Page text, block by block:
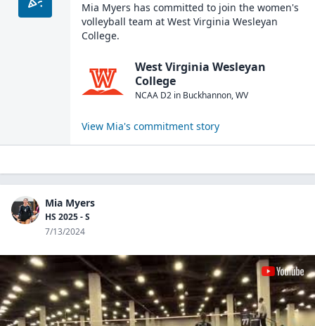
Mia Myers has committed to join the women's
volleyball team at West Virginia Wesleyan
College.
West Virginia Wesleyan
College
NCAA D2 in Buckhannon,WV
View Mia's commitment story
Mia Myers
HS 2025 - S
7/13/2024